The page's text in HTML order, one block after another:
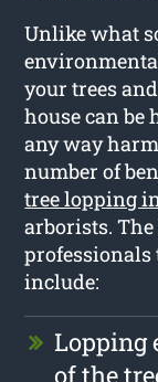
Unlike what
your trees
house can
any way
number of
tree lopping
arborists.
professionals
include:
Lopping
of the